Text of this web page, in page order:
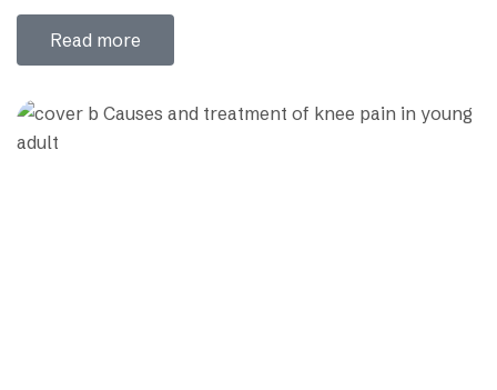
Read more